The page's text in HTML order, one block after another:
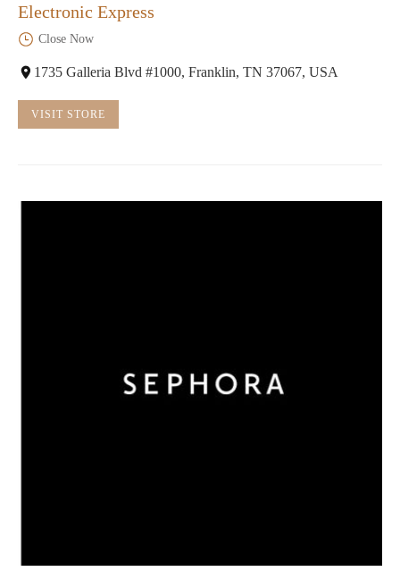
Electronic Express
Close Now
1735 Galleria Blvd #1000, Franklin, TN 37067, USA
VISIT STORE